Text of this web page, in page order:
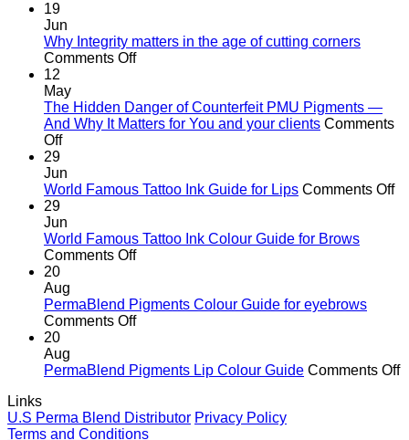
19
Jun
Why Integrity matters in the age of cutting corners
Comments Offon
the
age
12
May
The Hidden Danger of Counterfeit PMU Pigments —
And Why It Matters for You and your clients Comments
Offon
Hidden
Danger
Counterfeit
PMU
Pigments
And
Why
It
for
You
clients
29
Jun
World Famous Tattoo Ink Guide for Lips Comments Offon
29
Jun
World Famous Tattoo Ink Colour Guide for Brows
Comments Offon
Tattoo
Ink
for
20
Aug
PermaBlend Pigments Colour Guide for eyebrows
Comments Offon
Colour
eyebrows
20
Aug
PermaBlend Pigments Lip Colour Guide Comments Off
Links
U.S Perma Blend Distributor Privacy Policy
Terms and Conditions